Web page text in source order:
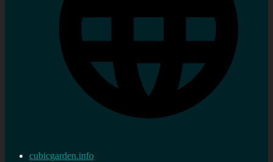
cubicgarden.info